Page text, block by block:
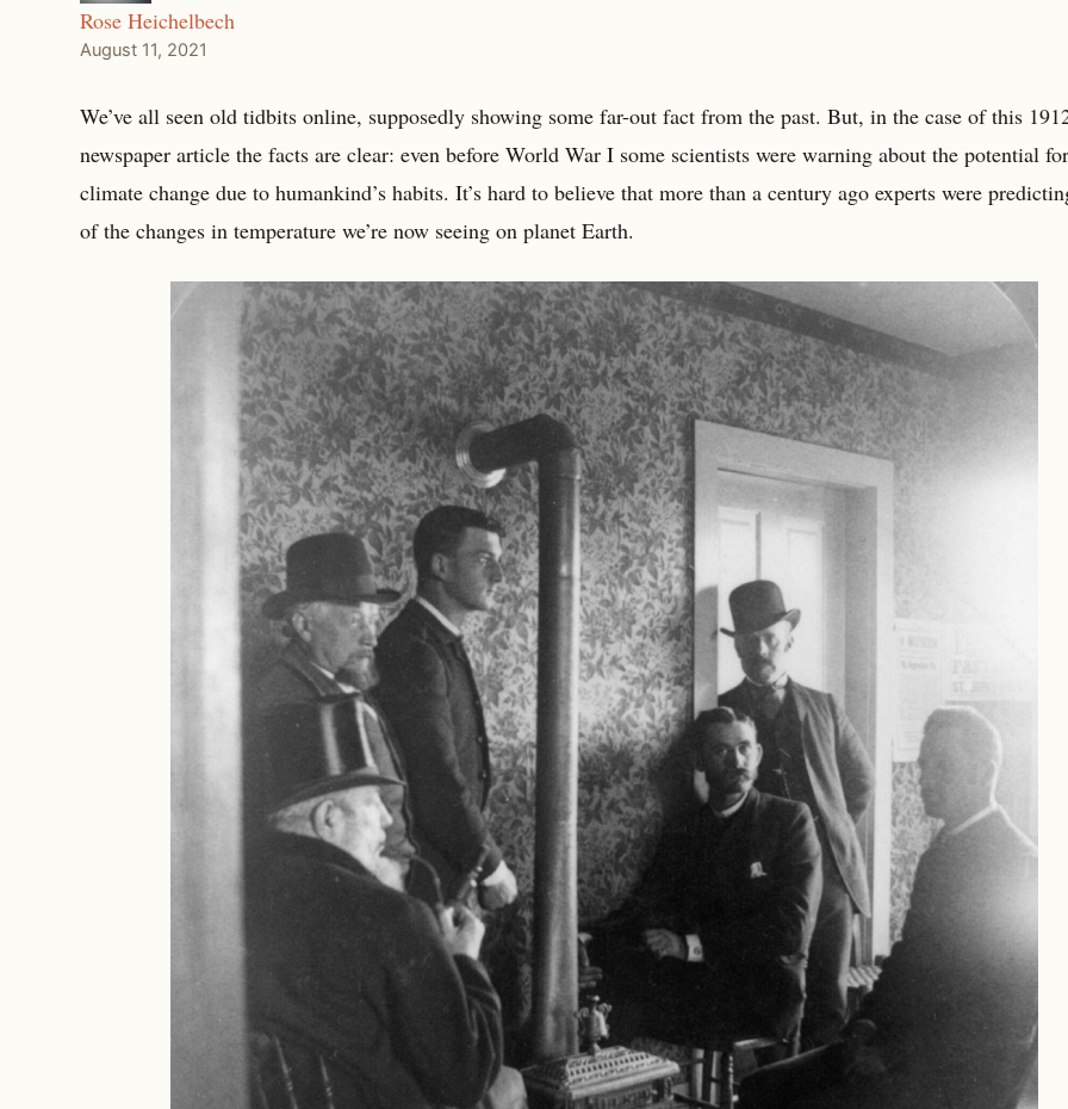
Rose Heichelbech
August 11, 2021
We’ve all seen old tidbits online, supposedly showing some far-out fact from the past. But, in the case of this
newspaper article the facts are clear: even before World War I some scientists were warning about the potential for
climate change due to humankind’s habits. It’s hard to believe that more than a century ago experts were
of the changes in temperature we’re now seeing on planet Earth.